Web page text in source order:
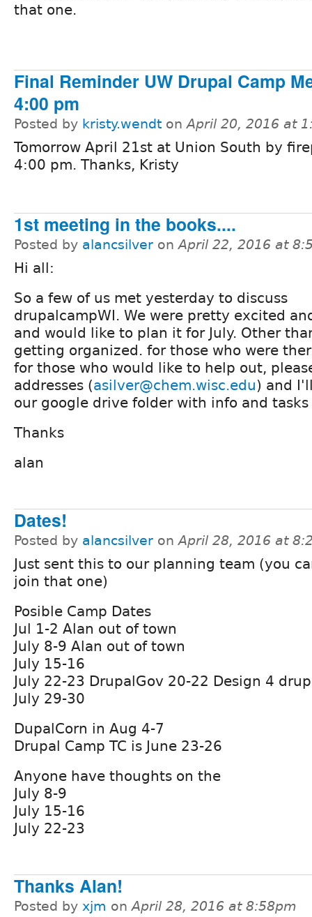
that one.
Final Reminder UW Drupal Camp
4:00 pm
Posted by kristy.wendt onApril 20, 2016 at
Tomorrow April 21st at Union South by
4:00 pm. Thanks, Kristy
1st meeting in the books....
Posted by alancsilver onApril 22, 2016 at
Hi all:
So a few of us met yesterday to discuss
drupalcampWI. We were pretty excited
and would like to plan it for July. Other
getting organized. for those who were
for those who would like to help out,
addresses (asilver@chem.wisc.edu) and
our google drive folder with info and tasks
Thanks
alan
Dates!
Posted by alancsilver onApril 28, 2016 at
Just sent this to our planning team (you
join that one)
Posible Camp Dates
Jul 1-2 Alan out of town
July 8-9 Alan out of town
July 15-16
July 22-23 DrupalGov 20-22 Design 4
July 29-30
DupalCorn in Aug 4-7
Drupal Camp TC is June 23-26
Anyone have thoughts on the
July 8-9
July 15-16
July 22-23
Thanks Alan!
Posted by xjm onApril 28, 2016 at 8:58pm